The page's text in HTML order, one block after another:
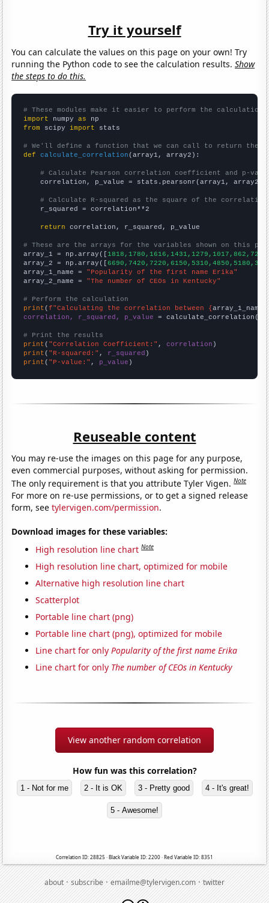
Try it yourself
You can calculate the values on this page on your own! Try
running the Python code to see the calculation results.Show
the steps to do this.
# These modules make it easier to perform the calculation
import numpy as
from scipy import stats
# We'll define a function that we can call to return the
def
calculate_correlation (array1, array2):
# Calculate Pearson correlation coefficient and p-
    correlation, p_value = stats.pearsonr(array1, array2)
# Calculate R-squared as the square of the
    r_squared = correlation**2
return correlation, r_squared, p_value
# These are the arrays for the variables shown on this
array_1 = np.array([
array_2 = np.array([
array_1_name = "Popularity of the first name Erika"
array_2_name = "The number of CEOs in Kentucky"
# Perform the calculation
print (f"Calculating the correlation between {array_1_name
correlation, r_squared, p_value = calculate_correlation(
# Print the results
print ( "Correlation Coefficient:" , correlation
print ( "R-squared:" , r_squared
print ( "P-value:" , p_value )
Reuseable content
You may re-use the images on this page for any purpose,
even commercial purposes, without asking for permission.
The only requirement is that you attribute Tyler Vigen.Note
For more on re-use permissions, or to get a signed release
form, seetylervigen.com/permission.
Download images for these variables:
High resolution line chart Note
High resolution line chart, optimized for mobile
Alternative high resolution line chart
Scatterplot
Portable line chart (png)
Portable line chart (png), optimized for mobile
Line chart for onlyPopularity of the first name Erika
Line chart for only The number of CEOs in Kentucky
View another random correlation
How fun was this correlation?
1 - Not for me 2 - It is OK 3 - Pretty good 4 - It's great!
5 - Awesome!
Correlation ID: 28825 · Black Variable ID: 2200 · Red Variable ID: 8351
about·subscribe·emailme@tylervigen.com·twitter